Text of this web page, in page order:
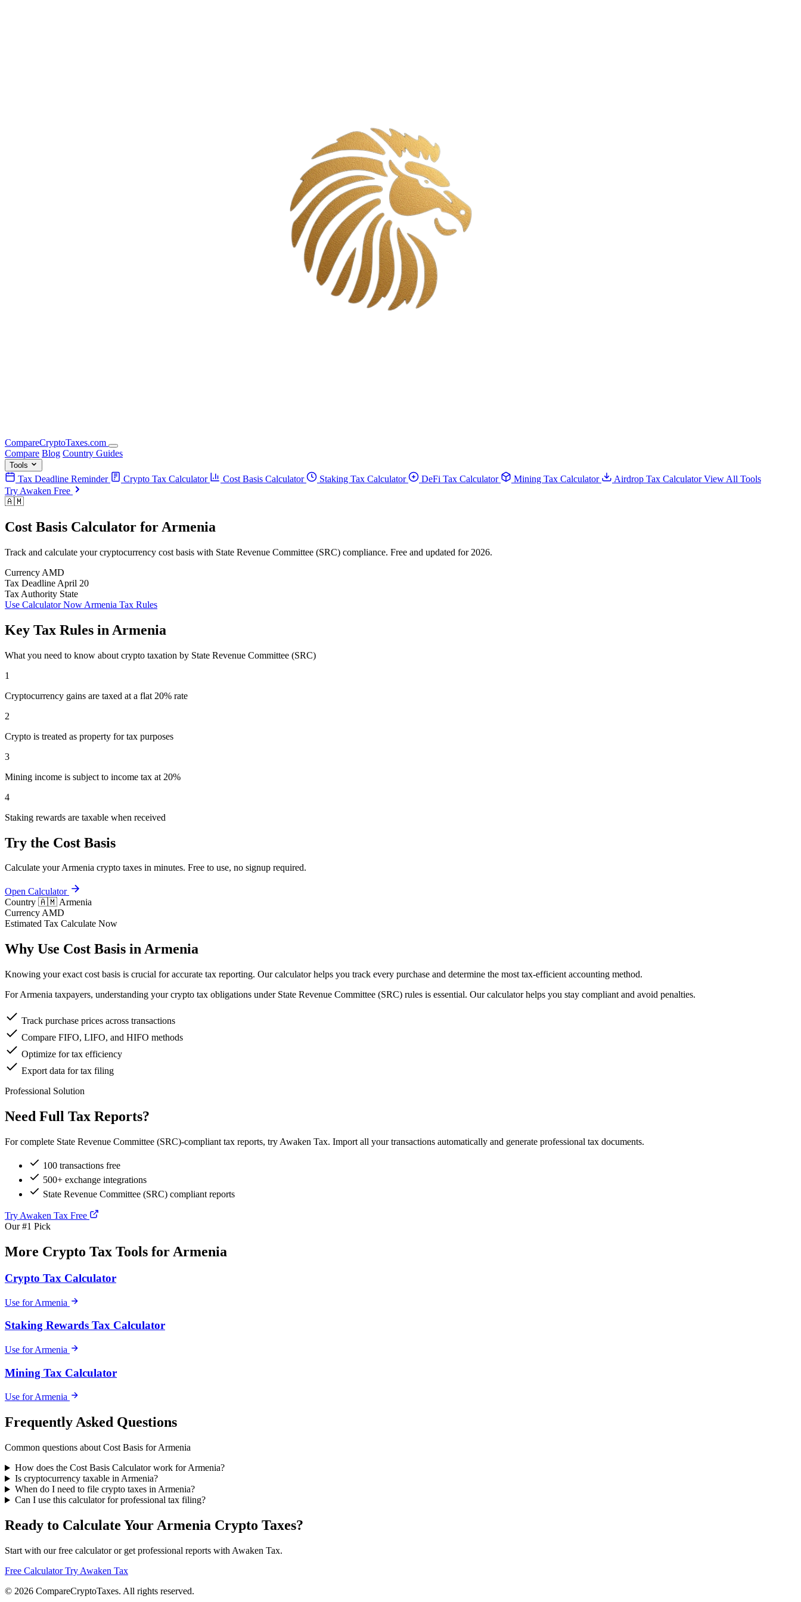
CompareCryptoTaxes.com
Compare Blog Country Guides
Tools
Tax Deadline Reminder Crypto Tax Calculator Cost Basis Calculator Staking Tax Calculator DeFi Tax Calculator Mining Tax Calculator Airdrop Tax CalculatorView All Tools
Try Awaken Free
🇦🇲
Cost Basis Calculator for Armenia
Track and calculate your cryptocurrency cost basis with State Revenue Committee (SRC) compliance. Free and updated for 2026.
Currency AMD
Tax Deadline April 20
Tax Authority State
Use Calculator Now Armenia Tax Rules
Key Tax Rules in Armenia
What you need to know about crypto taxation by State Revenue Committee (SRC)
1
Cryptocurrency gains are taxed at a flat 20% rate
2
Crypto is treated as property for tax purposes
3
Mining income is subject to income tax at 20%
4
Staking rewards are taxable when received
Try the Cost Basis
Calculate your Armenia crypto taxes in minutes. Free to use, no signup required.
Open Calculator
Country 🇦🇲 Armenia
CurrencyAMD
Estimated Tax Calculate Now
Why Use Cost Basis in Armenia
Knowing your exact cost basis is crucial for accurate tax reporting. Our calculator helps you track every purchase and determine the most tax-efficient accounting method.
For Armenia taxpayers, understanding your crypto tax obligations under State Revenue Committee (SRC) rules is essential. Our calculator helps you stay compliant and avoid penalties.
Track purchase prices across transactions
Compare FIFO, LIFO, and HIFO methods
Optimize for tax efficiency
Export data for tax filing
Professional Solution
Need Full Tax Reports?
For complete State Revenue Committee (SRC)-compliant tax reports, try Awaken Tax. Import all your transactions automatically and generate professional tax documents.
100 transactions free
500+ exchange integrations
State Revenue Committee (SRC) compliant reports
Try Awaken Tax Free
Our #1 Pick
More Crypto Tax Tools for Armenia
Crypto Tax Calculator
Use for Armenia
Staking Rewards Tax Calculator
Use for Armenia
Mining Tax Calculator
Use for Armenia
Frequently Asked Questions
Common questions about Cost Basis for Armenia
How does the Cost Basis Calculator work for Armenia?
Is cryptocurrency taxable in Armenia?
When do I need to file crypto taxes in Armenia?
Can I use this calculator for professional tax filing?
Ready to Calculate Your Armenia Crypto Taxes?
Start with our free calculator or get professional reports with Awaken Tax.
Free Calculator Try Awaken Tax
© 2026 CompareCryptoTaxes. All rights reserved.